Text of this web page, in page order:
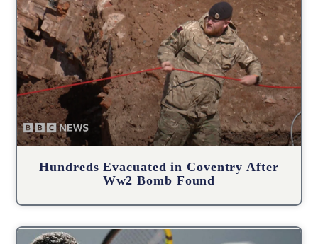
Hundreds Evacuated in Coventry After
Ww2 Bomb Found